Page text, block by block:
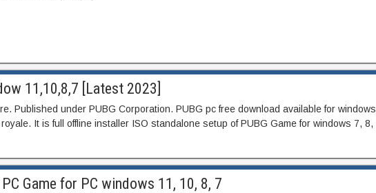
11,10,8,7 [Latest 2023]
Published under PUBG Corporation. PUBG pc free download available for windows
It is full offline installer ISO standalone setup of PUBG Game for windows 7, 8,
Game for PC windows 11, 10, 8, 7